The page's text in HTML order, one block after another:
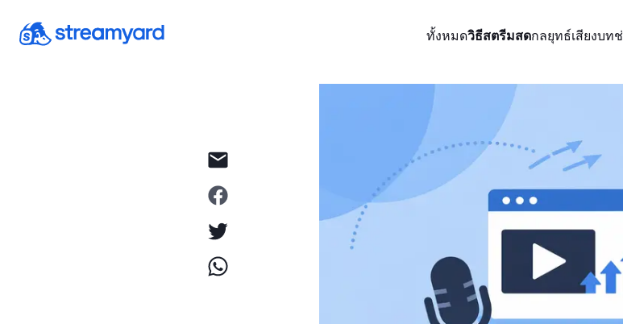
ทั้งหมดวิธีสตรีมสดกลยุทธ์เสียงบท